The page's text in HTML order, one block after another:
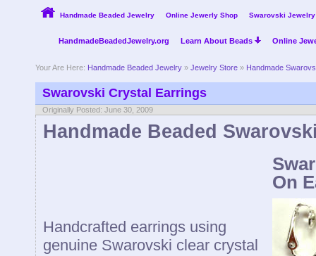
Handmade Beaded Jewelry Online Jewerly Shop Swarovski Jewelry
HandmadeBeadedJewelry.org Learn About Beads Online
Your Are Here: Handmade Beaded Jewelry » Jewelry Store » Handmade
Swarovski Crystal Earrings
Originally Posted: June 30, 2009
Handmade Beaded
Handcrafted earrings using
genuine Swarovski clear crystal
On